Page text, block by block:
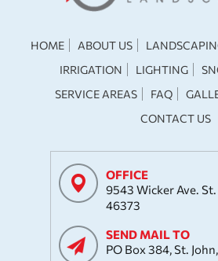
HOME ABOUT US
IRRIGATION
LIGHTING
SERVICE AREAS
FAQ
CONTACT US
OFFICE
9543 Wicker Ave. St.
46373
SEND MAIL TO
PO Box 384, St.